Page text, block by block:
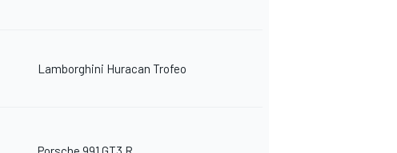
Lamborghini Huracan Trofeo